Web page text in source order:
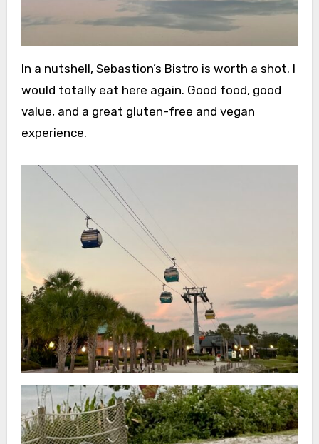
In a nutshell, Sebastion’s Bistro is worth a shot. I
would totally eat here again. Good food, good
value, and a great gluten-free and vegan
experience.